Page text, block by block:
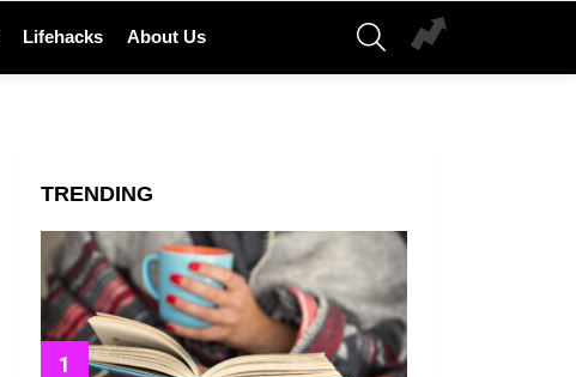
Lifehacks About Us
SEARCH
TRENDING